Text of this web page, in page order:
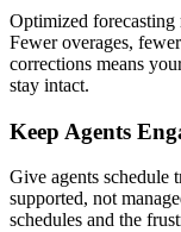
Optimized
Fewer overages,
corrections means
stay intact.
Keep Agents
Give agents schedule
supported, not
schedules and the